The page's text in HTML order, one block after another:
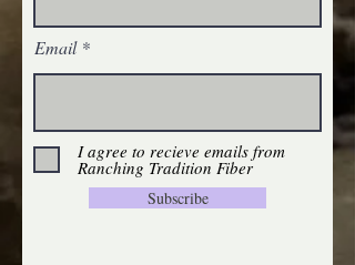
Email
I agree to recieve emails from
Ranching Tradition Fiber
Subscribe